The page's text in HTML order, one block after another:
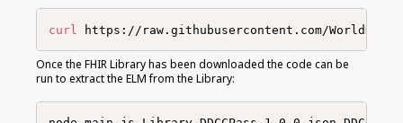
curl https://raw.githubusercontent.com/
Once the FHIR Library has been downloaded the code can be
run to extract the ELM from the Library: